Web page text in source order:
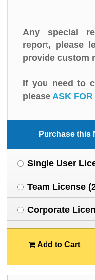
Any special
report, please
provide custom
If you need to
please ASK
Purchase this
Single User
Team License
Corporate
Add to Cart